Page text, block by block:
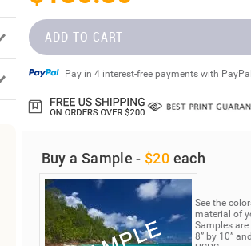
ADD TO CART
Pay in 4 interest-free payments with
Buy a Sample - $20 each
See the
material of
Samples
8” by 10”